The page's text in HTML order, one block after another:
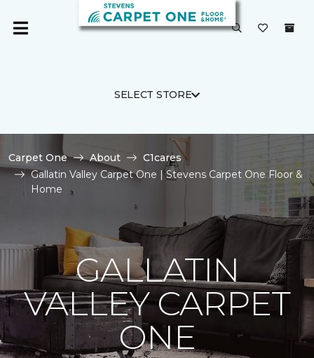
SELECT STORE
Carpet One About
C1cares
Gallatin Valley Carpet One | Stevens Carpet One Floor &
Home
GALLATIN
VALLEY CARPET
ONE